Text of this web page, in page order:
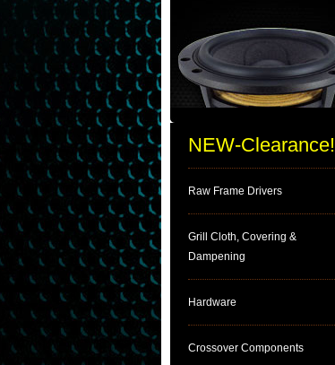
NEW-Clearance!
Raw Frame Drivers
Grill Cloth, Covering &
Dampening
Hardware
Crossover Components